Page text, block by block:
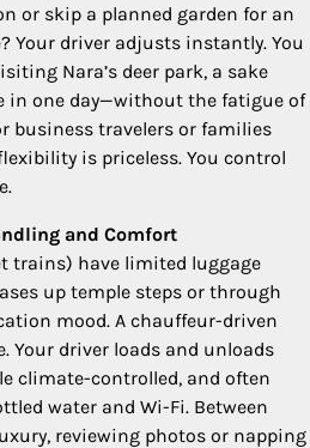
or skip a planned garden for an
Your driver adjusts instantly. You
Nara’s deer park, a sake
in one day—without the fatigue of
business travelers or families
is priceless. You control
and Comfort
trains) have limited luggage
up temple steps or through
mood. A chauffeur-driven
Your driver loads and unloads
climate-controlled, and often
water and Wi-Fi. Between
reviewing photos or napping